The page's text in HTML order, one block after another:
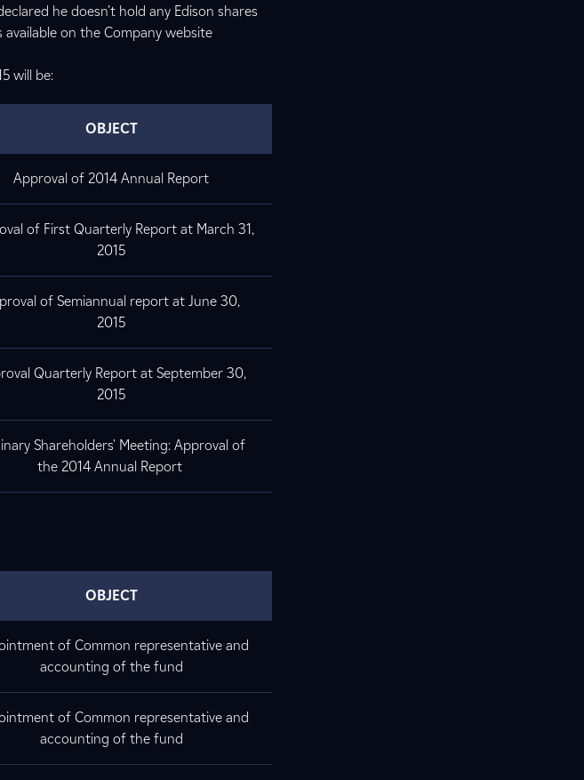
he doesn’t hold any Edison shares
on the Company website
will be:
OBJECT
Approval of 2014 Annual Report
of First Quarterly Report at March 31,
2015
of Semiannual report at June 30,
2015
Quarterly Report at September 30,
2015
Shareholders' Meeting: Approval of
the 2014 Annual Report
OBJECT
of Common representative and
accounting of the fund
of Common representative and
accounting of the fund